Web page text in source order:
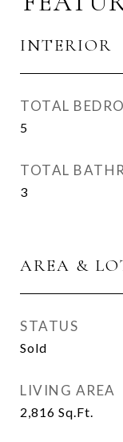
INTERIOR
TOTAL
5
TOTAL
3
AREA &
STATUS
Sold
LIVING AREA
2,816 Sq.Ft.